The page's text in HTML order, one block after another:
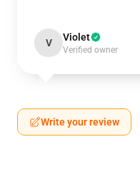
V Violet
Verified owner
Write your review